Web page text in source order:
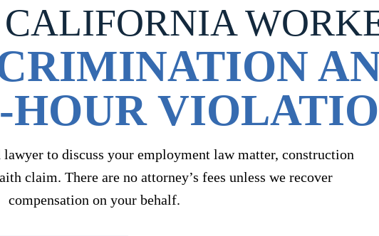
HOUR
to discuss your employment law matter, construction
claim. There are no attorney’s fees unless we recover
compensation on your behalf.